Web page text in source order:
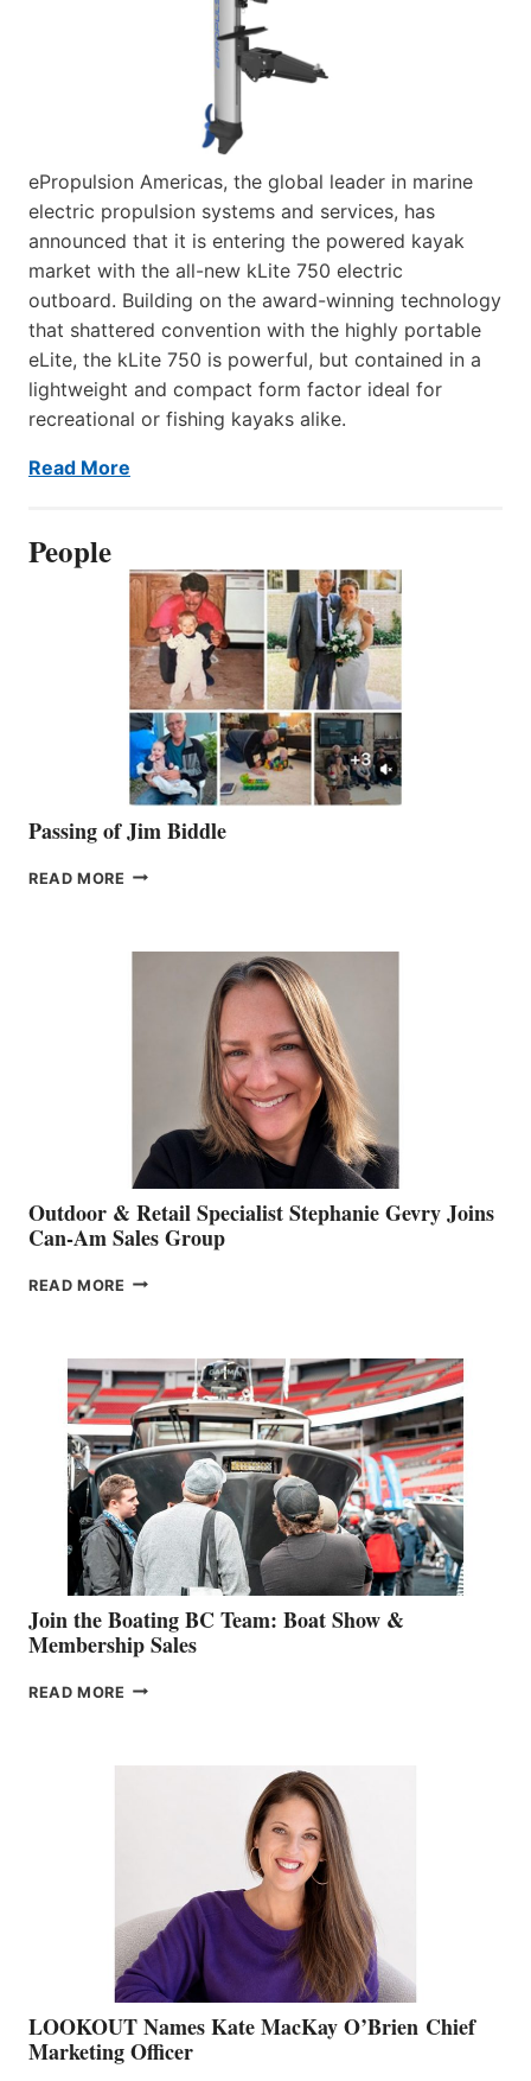
ePropulsion Americas, the global leader in marine
electric propulsion systems and services, has
announced that it is entering the powered kayak
market with the all-new kLite 750 electric
outboard. Building on the award-winning technology
that shattered convention with the highly portable
eLite, the kLite 750 is powerful, but contained in a
lightweight and compact form factor ideal for
recreational or fishing kayaks alike.
Read More
People
Passing of Jim Biddle
READ MORE PASSING
Outdoor & Retail Specialist Stephanie Gevry Joins
Can-Am Sales Group
READ MORE OUTDOOR
STEPHANIE
GEVRY
JOINS
CAN-
AM
SALES
GROUP
Join the Boating BC Team: Boat Show &
Membership Sales
READ MORE JOIN
LOOKOUT Names Kate MacKay O’Brien Chief
Marketing Officer